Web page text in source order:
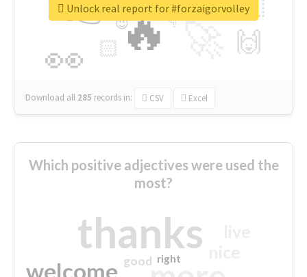
🔥
👀 🙌
🏻
👇
🔷
😉
🎡
Download all 285 records in: CSV Excel
Unlock real report for #forzaigorvolley
Which positive adjectives were used the
most?
thanks
welcome good right